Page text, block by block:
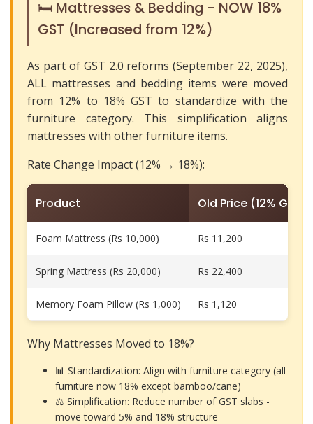
🛏️ Mattresses & Bedding - NOW 18%
GST (Increased from 12%)
As part of GST 2.0 reforms (September 22, 2025),
ALL mattresses and bedding items were moved
from 12% to 18% GST to standardize with the
furniture category. This simplification aligns
mattresses with other furniture items.
Rate Change Impact (12% → 18%):
Product Old Price (12% GST)
Foam Mattress (Rs 10,000) Rs 11,200
Spring Mattress (Rs 20,000) Rs 22,400
Memory Foam Pillow (Rs 1,000) Rs 1,120
Why Mattresses Moved to 18%?
📊 Standardization: Align with furniture category (all
furniture now 18% except bamboo/cane)
⚖️ Simplification: Reduce number of GST slabs -
move toward 5% and 18% structure